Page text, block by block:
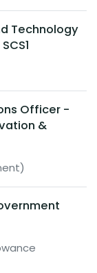
Technology
Officer -
&